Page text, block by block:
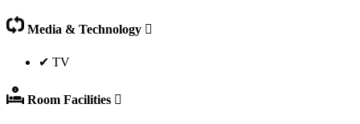
Media & Technology
✔ TV
Room Facilities